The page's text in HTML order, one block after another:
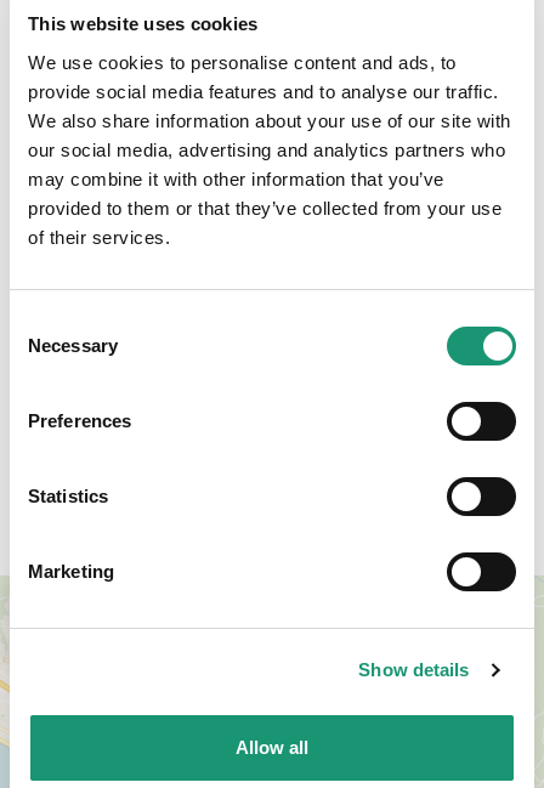
This website uses cookies
We use cookies to personalise content and ads, to
provide social media features and to analyse our traffic.
We also share information about your use of our site with
our social media, advertising and analytics partners who
may combine it with other information that you’ve
provided to them or that they’ve collected from your use
of their services.
Selection
Necessary
Preferences
Statistics
Marketing
Show details
Allow all
Medias
Access